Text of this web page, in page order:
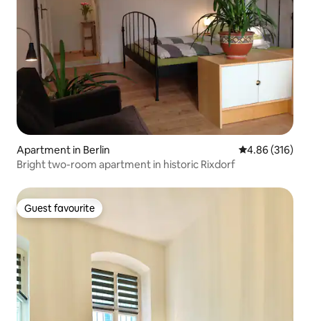
Apartment in Berlin 4.86 out of 5
4.86 (316)
Bright two-room apartment in historic Rixdorf
Guest favourite
Guest favourite